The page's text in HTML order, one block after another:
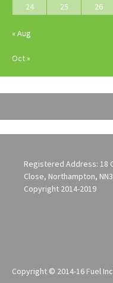
24
25 26
« Aug
Oct »
Registered Address: 18
Close, Northampton,
Copyright 2014-2019
Copyright © 2014-16 Fuel